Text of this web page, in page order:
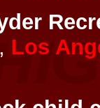
Los